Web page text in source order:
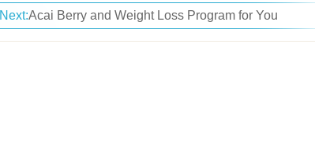
The Weight Loss Patch: Losing Pounds The Easier Way
Next:Acai Berry and Weight Loss Program for You